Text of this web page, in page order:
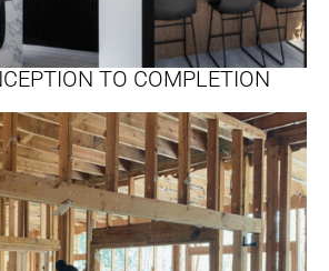
TO COMPLETION